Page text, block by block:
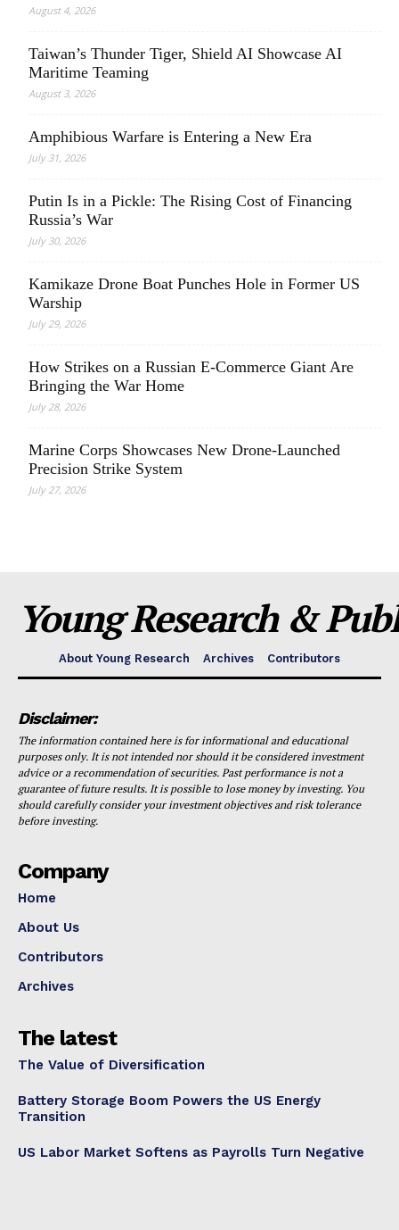
August 4, 2026
Taiwan’s Thunder Tiger, Shield AI Showcase AI
Maritime Teaming
August 3, 2026
Amphibious Warfare is Entering a New Era
July 31, 2026
Putin Is in a Pickle: The Rising Cost of Financing
Russia’s War
July 30, 2026
Kamikaze Drone Boat Punches Hole in Former US
Warship
July 29, 2026
How Strikes on a Russian E-Commerce Giant Are
Bringing the War Home
July 28, 2026
Marine Corps Showcases New Drone-Launched
Precision Strike System
July 27, 2026
Young Research &
About Young Research Archives Contributors
Disclaimer:
The information contained here is for informational and educational
purposes only. It is not intended nor should it be considered investment
advice or a recommendation of securities. Past performance is not a
guarantee of future results. It is possible to lose money by investing. You
should carefully consider your investment objectives and risk tolerance
before investing.
Company
Home
About Us
Contributors
Archives
The latest
The Value of Diversification
Battery Storage Boom Powers the US Energy
Transition
US Labor Market Softens as Payrolls Turn Negative